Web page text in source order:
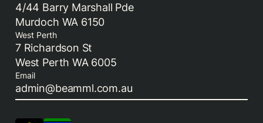
4/44 Barry Marshall Pde
Murdoch WA 6150
West Perth
7 Richardson St
West Perth WA 6005
Email
admin@beamml.com.au